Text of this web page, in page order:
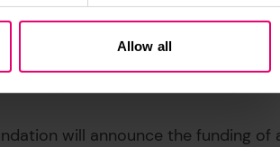
Allow all
and support those most at risk
nations is also critical in order
at risk and we are collectively
will announce the funding